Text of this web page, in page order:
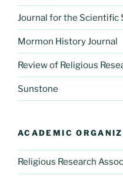
Journal for the Scientific
Mormon History Journal
Review of Religious
Sunstone
ACADEMIC
Religious Research